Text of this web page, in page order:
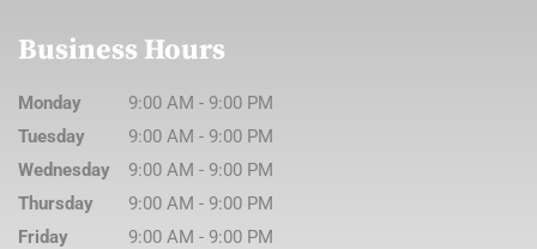
Business Hours
Monday 9:00 AM - 9:00 PM
Tuesday
9:00 AM - 9:00 PM
Wednesday
9:00 AM - 9:00 PM
Thursday
9:00 AM - 9:00 PM
Friday
9:00 AM - 9:00 PM